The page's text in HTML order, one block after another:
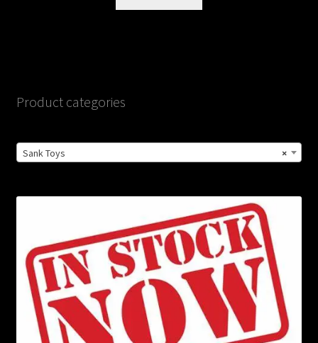
Product categories
×
Sank Toys